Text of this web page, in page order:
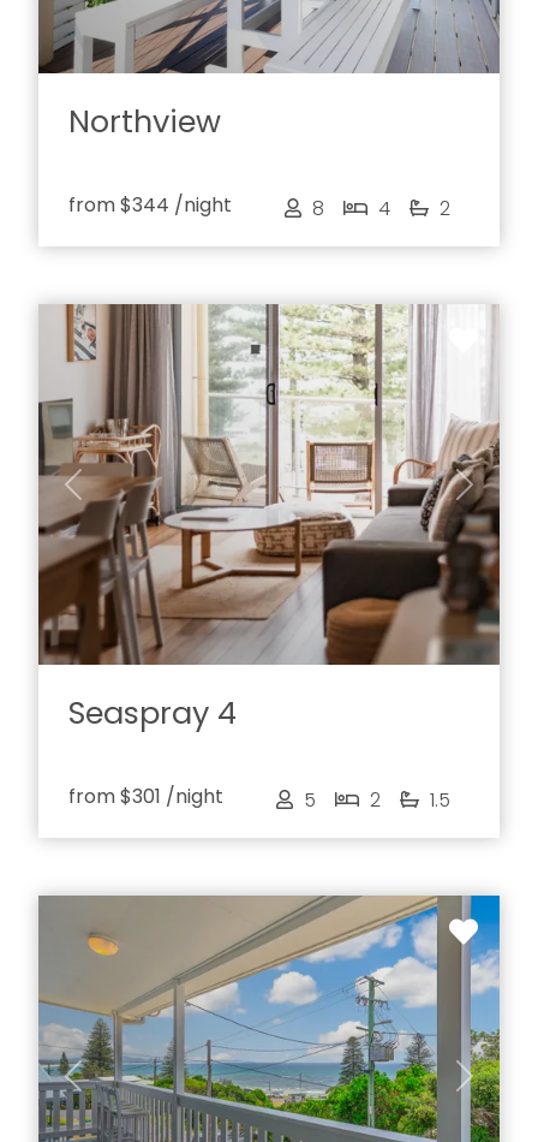
Northview
from$344 /night 8 4 2
Previous Next
Seaspray 4
from$301 /night 5 2 1.5
Previous Next